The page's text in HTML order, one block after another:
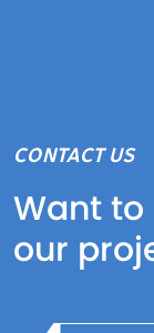
CONTACT US
Want
our